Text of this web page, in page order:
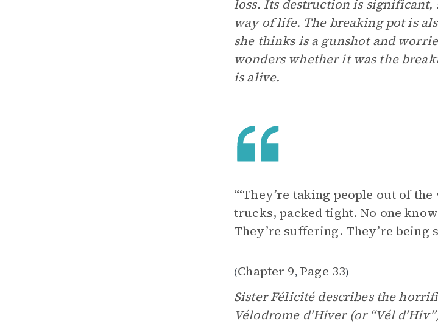
loss. Its destruction is
way of life. The breaking pot is
she thinks is a gunshot and
wonders whether it was the
is alive.
“‘They’re taking people out of
trucks, packed tight. No one
They’re suffering. They’re being
(Chapter 9, Page 33)
Sister Félicité describes the
Vélodrome d’Hiver (or “Vél